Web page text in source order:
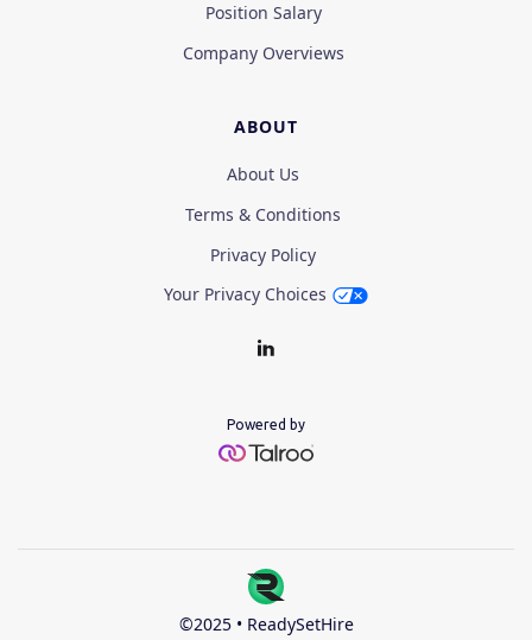
Position Salary
Company Overviews
ABOUT
About Us
Terms & Conditions
Privacy Policy
Your Privacy Choices
Powered by
©2025 • ReadySetHire